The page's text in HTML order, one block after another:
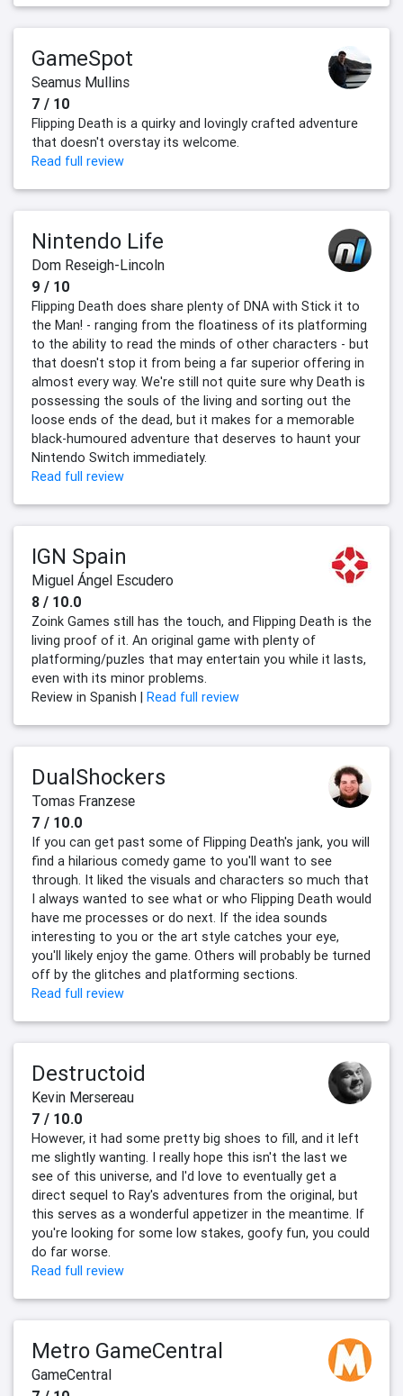
GameSpot
Seamus Mullins
7 / 10
Flipping Death is a quirky and lovingly crafted adventure
that doesn't overstay its welcome.
Read full review
Nintendo Life
Dom Reseigh-Lincoln
9 / 10
Flipping Death does share plenty of DNA with Stick it to
the Man! - ranging from the floatiness of its platforming
to the ability to read the minds of other characters - but
that doesn't stop it from being a far superior offering in
almost every way. We're still not quite sure why Death is
possessing the souls of the living and sorting out the
loose ends of the dead, but it makes for a memorable
black-humoured adventure that deserves to haunt your
Nintendo Switch immediately.
Read full review
IGN Spain
Miguel Ángel Escudero
8 / 10.0
Zoink Games still has the touch, and Flipping Death is the
living proof of it. An original game with plenty of
platforming/puzles that may entertain you while it lasts,
even with its minor problems.
Review in Spanish | Read full review
DualShockers
Tomas Franzese
7 / 10.0
If you can get past some of Flipping Death's jank, you will
find a hilarious comedy game to you'll want to see
through. It liked the visuals and characters so much that
I always wanted to see what or who Flipping Death would
have me processes or do next. If the idea sounds
interesting to you or the art style catches your eye,
you'll likely enjoy the game. Others will probably be turned
off by the glitches and platforming sections.
Read full review
Destructoid
Kevin Mersereau
7 / 10.0
However, it had some pretty big shoes to fill, and it left
me slightly wanting. I really hope this isn't the last we
see of this universe, and I'd love to eventually get a
direct sequel to Ray's adventures from the original, but
this serves as a wonderful appetizer in the meantime. If
you're looking for some low stakes, goofy fun, you could
do far worse.
Read full review
Metro GameCentral
GameCentral